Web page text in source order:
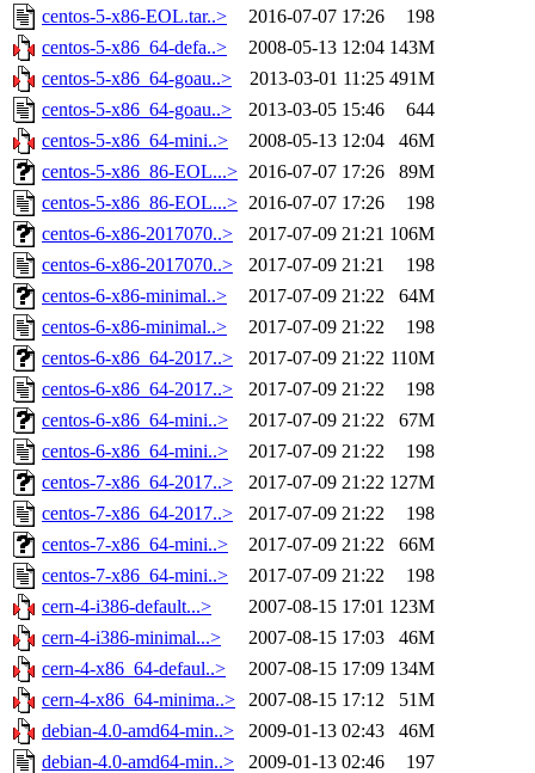
centos-5-x86-EOL.tar..>
2016-07-07 17:26
198
centos-5-x86_64-defa..>
2008-05-13 12:04 143M
centos-5-x86_64-goau..>
2013-03-01 11:25 491M
centos-5-x86_64-goau..>
2013-03-05 15:46
644
centos-5-x86_64-mini..>
2008-05-13 12:04
46M
centos-5-x86_86-EOL...> 2016-07-07 17:26
89M
centos-5-x86_86-EOL...> 2016-07-07 17:26
198
centos-6-x86-2017070..>
2017-07-09 21:21 106M
centos-6-x86-2017070..>
2017-07-09 21:21
198
centos-6-x86-minimal..>
2017-07-09 21:22
64M
centos-6-x86-minimal..>
2017-07-09 21:22
198
centos-6-x86_64-2017..>
2017-07-09 21:22 110M
centos-6-x86_64-2017..>
2017-07-09 21:22
198
centos-6-x86_64-mini..>
2017-07-09 21:22
67M
centos-6-x86_64-mini..>
2017-07-09 21:22
198
centos-7-x86_64-2017..>
2017-07-09 21:22 127M
centos-7-x86_64-2017..>
2017-07-09 21:22
198
centos-7-x86_64-mini..>
2017-07-09 21:22
66M
centos-7-x86_64-mini..>
2017-07-09 21:22
198
cern-4-i386-default...>
2007-08-15 17:01 123M
cern-4-i386-minimal...>
2007-08-15 17:03
46M
cern-4-x86_64-defaul..>
2007-08-15 17:09 134M
cern-4-x86_64-minima..>
2007-08-15 17:12
51M
debian-4.0-amd64-min..>
2009-01-13 02:43
46M
debian-4.0-amd64-min..>
2009-01-13 02:46
197